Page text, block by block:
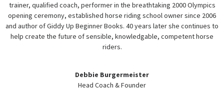
trainer, qualified coach, performer in the breathtaking 2000 Olympics
opening ceremony, established horse riding school owner since 2006
and author of Giddy Up Beginner Books. 40 years later she continues to
help create the future of sensible, knowledgable, competent horse
riders.
Debbie Burgermeister
Head Coach & Founder